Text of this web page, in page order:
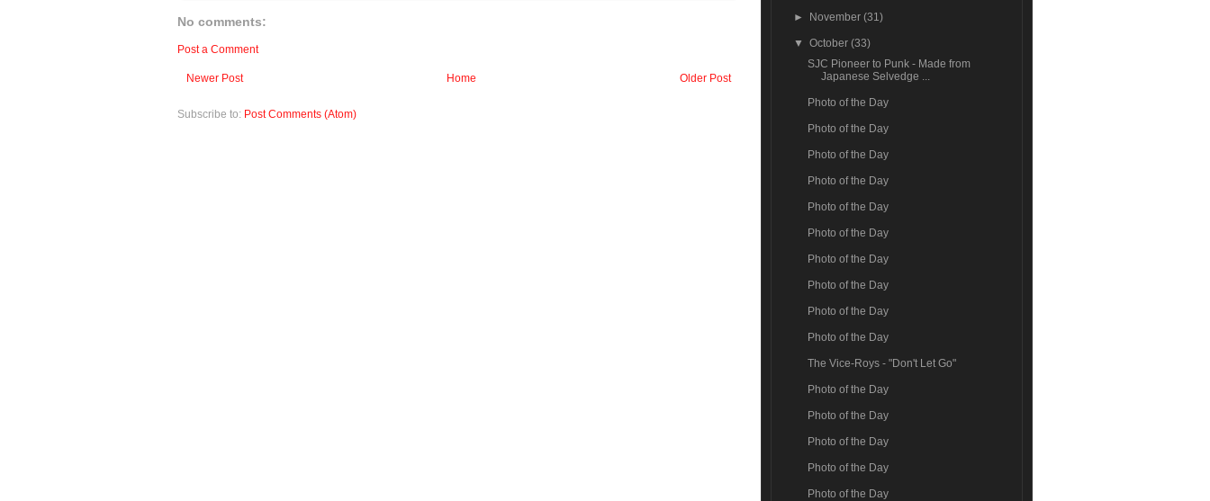
No comments:
Post a Comment
Newer Post Older Post
Home
Subscribe to: Post Comments (Atom)
► November(31)
▼October(33)
SJC Pioneer to Punk - Made from
Japanese Selvedge ...
Photo of the Day
Photo of the Day
Photo of the Day
Photo of the Day
Photo of the Day
Photo of the Day
Photo of the Day
Photo of the Day
Photo of the Day
Photo of the Day
The Vice-Roys - "Don't Let Go"
Photo of the Day
Photo of the Day
Photo of the Day
Photo of the Day
Photo of the Day